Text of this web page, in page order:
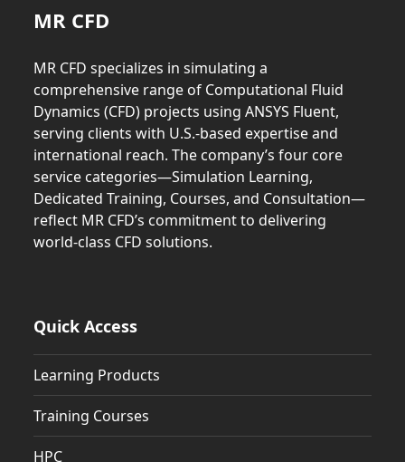
MR CFD
MR CFD specializes in simulating a
comprehensive range of Computational Fluid
Dynamics (CFD) projects using ANSYS Fluent,
serving clients with U.S.-based expertise and
international reach. The company’s four core
service categories—Simulation Learning,
Dedicated Training, Courses, and Consultation—
reflect MR CFD’s commitment to delivering
world-class CFD solutions.
Quick Access
Learning Products
Training Courses
HPC